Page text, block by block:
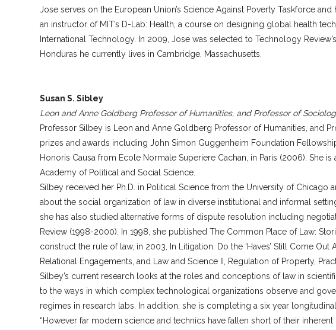
Jose serves on the European Union’s Science Against Poverty Taskforce
an instructor of MIT’s D-Lab: Health, a course on designing global health
International Technology. In 2009, Jose was selected to Technology
Honduras he currently lives in Cambridge, Massachusetts.
Susan S. Sibley
Leon and Anne Goldberg Professor of Humanities, and Professor of
Professor Silbey is Leon and Anne Goldberg Professor of Humanities, and
prizes and awards including John Simon Guggenheim Foundation
Honoris Causa from Ecole Normale Superiere Cachan, in Paris (2006). She
Academy of Political and Social Science.
Silbey received her Ph.D. in Political Science from the University of
about the social organization of law in diverse institutional and informal
she has also studied alternative forms of dispute resolution including
Review (1998-2000). In 1998, she published The Common Place of Law:
construct the rule of law, in 2003, In Litigation: Do the ‘Haves’ Still Come
Relational Engagements, and Law and Science II, Regulation of Property,
Silbey’s current research looks at the roles and conceptions of law in
to the ways in which complex technological organizations observe and
regimes in research labs. In addition, she is completing a six year
“However far modern science and technics have fallen short of their